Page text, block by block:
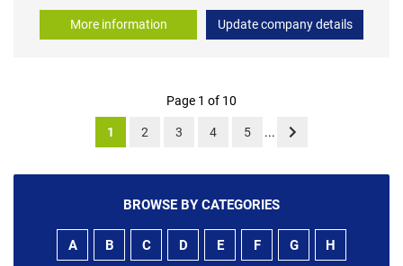
More information Update company details
Page 1 of 10
1 2 3 4 5 ...
BROWSE BY CATEGORIES
A B C D E F G H